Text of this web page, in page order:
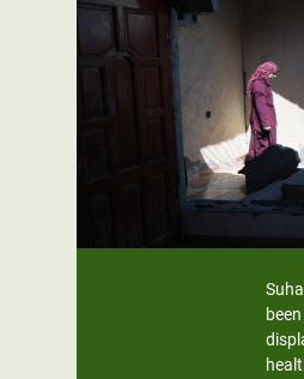
Conflicts and
Extreme Inequality
Essential Services
Inequality and
Digital Age
Gender, Rights,
End the Suffering
Say 'Enough' to
and Girls